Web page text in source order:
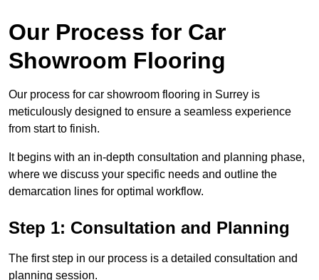
Our Process for Car
Showroom Flooring
Our process for car showroom flooring in Surrey is
meticulously designed to ensure a seamless experience
from start to finish.
It begins with an in-depth consultation and planning phase,
where we discuss your specific needs and outline the
demarcation lines for optimal workflow.
Step 1: Consultation and Planning
The first step in our process is a detailed consultation and
planning session.